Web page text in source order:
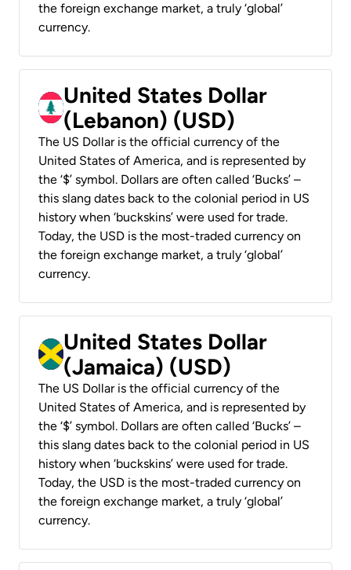
the foreign exchange market, a truly ‘global’
currency.
United States Dollar
(Lebanon) (USD)
The US Dollar is the official currency of the
United States of America, and is represented by
the ‘$’ symbol. Dollars are often called ‘Bucks’ –
this slang dates back to the colonial period in US
history when ‘buckskins’ were used for trade.
Today, the USD is the most-traded currency on
the foreign exchange market, a truly ‘global’
currency.
United States Dollar
(Jamaica) (USD)
The US Dollar is the official currency of the
United States of America, and is represented by
the ‘$’ symbol. Dollars are often called ‘Bucks’ –
this slang dates back to the colonial period in US
history when ‘buckskins’ were used for trade.
Today, the USD is the most-traded currency on
the foreign exchange market, a truly ‘global’
currency.